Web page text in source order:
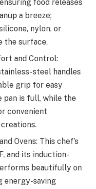
food releases
a breeze;
nylon, or
the surface.
and Control:
steel handles
grip for easy
pan is full, while the
convenient
Ovens: This chef’s
and its induction-
beautifully on
energy-saving